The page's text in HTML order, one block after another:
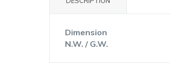
Dimension
N.W. / G.W.